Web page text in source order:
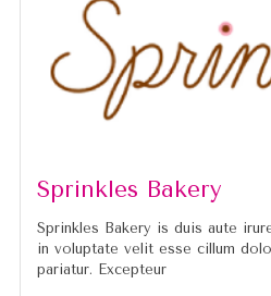
Sprinkles Bakery
Sprinkles Bakery is duis aute
in voluptate velit esse cillum
pariatur. Excepteur